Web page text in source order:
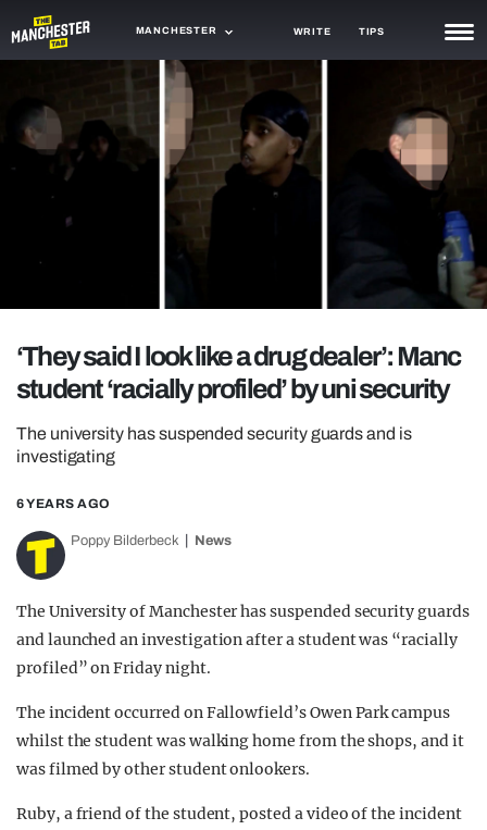
MANCHESTER WRITE TIPS
TRASH
GAMING
AGENDA
GUIDES
‘They said I look like a drug dealer’: Manc
student ‘racially profiled’ by uni security
The university has suspended security guards and is
investigating
6 YEARS AGO
Poppy Bilderbeck News
The University of Manchester has suspended security guards
and launched an investigation after a student was “racially
profiled” on Friday night.
The incident occurred on Fallowfield’s Owen Park campus
whilst the student was walking home from the shops, and it
was filmed by other student onlookers.
Ruby, a friend of the student, posted a video of the incident